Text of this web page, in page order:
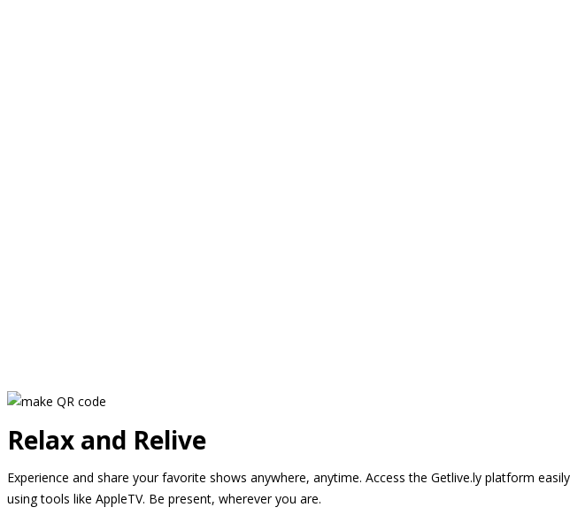
Relax and Relive
Experience and share your favorite shows anywhere, anytime. Access the Getlive.ly platform
using tools like AppleTV. Be present, wherever you are.